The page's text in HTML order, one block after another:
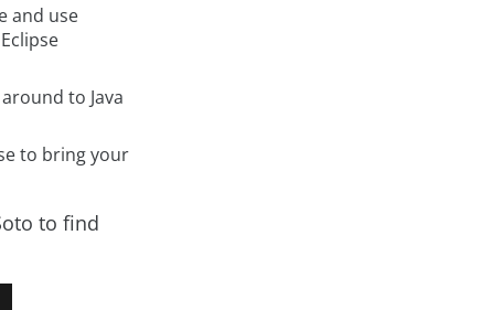
and use
to Java
to bring your
to find